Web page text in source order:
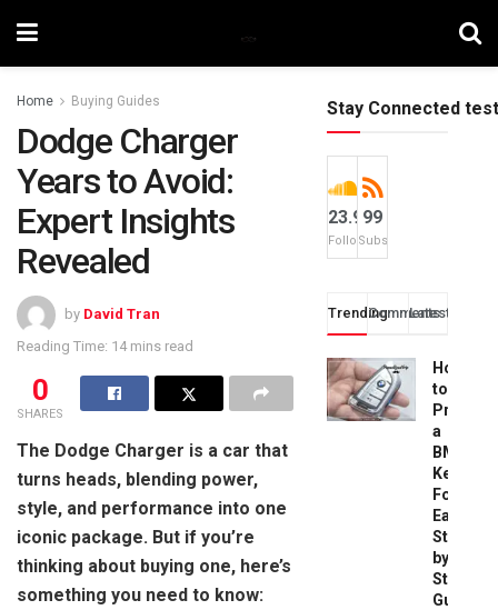
Home Buying Guides
Dodge Charger
Years to Avoid:
Expert Insights
Revealed
by David Tran
Reading Time: 14 mins read
0
SHARES
The Dodge Charger is a car that
turns heads, blending power,
style, and performance into one
iconic package. But if you’re
thinking about buying one, here’s
something you need to know:
Stay Connected test
23.9k
Followers
99
Subscribers
TrendingComments
Latest
How
to
a
BMW
Key
Fob:
Easy
Step-
by-
Step
Guide